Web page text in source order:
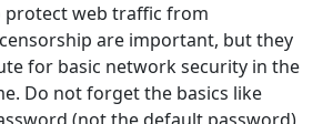
protect web traffic from
are important, but they
for basic network security in the
Do not forget the basics like